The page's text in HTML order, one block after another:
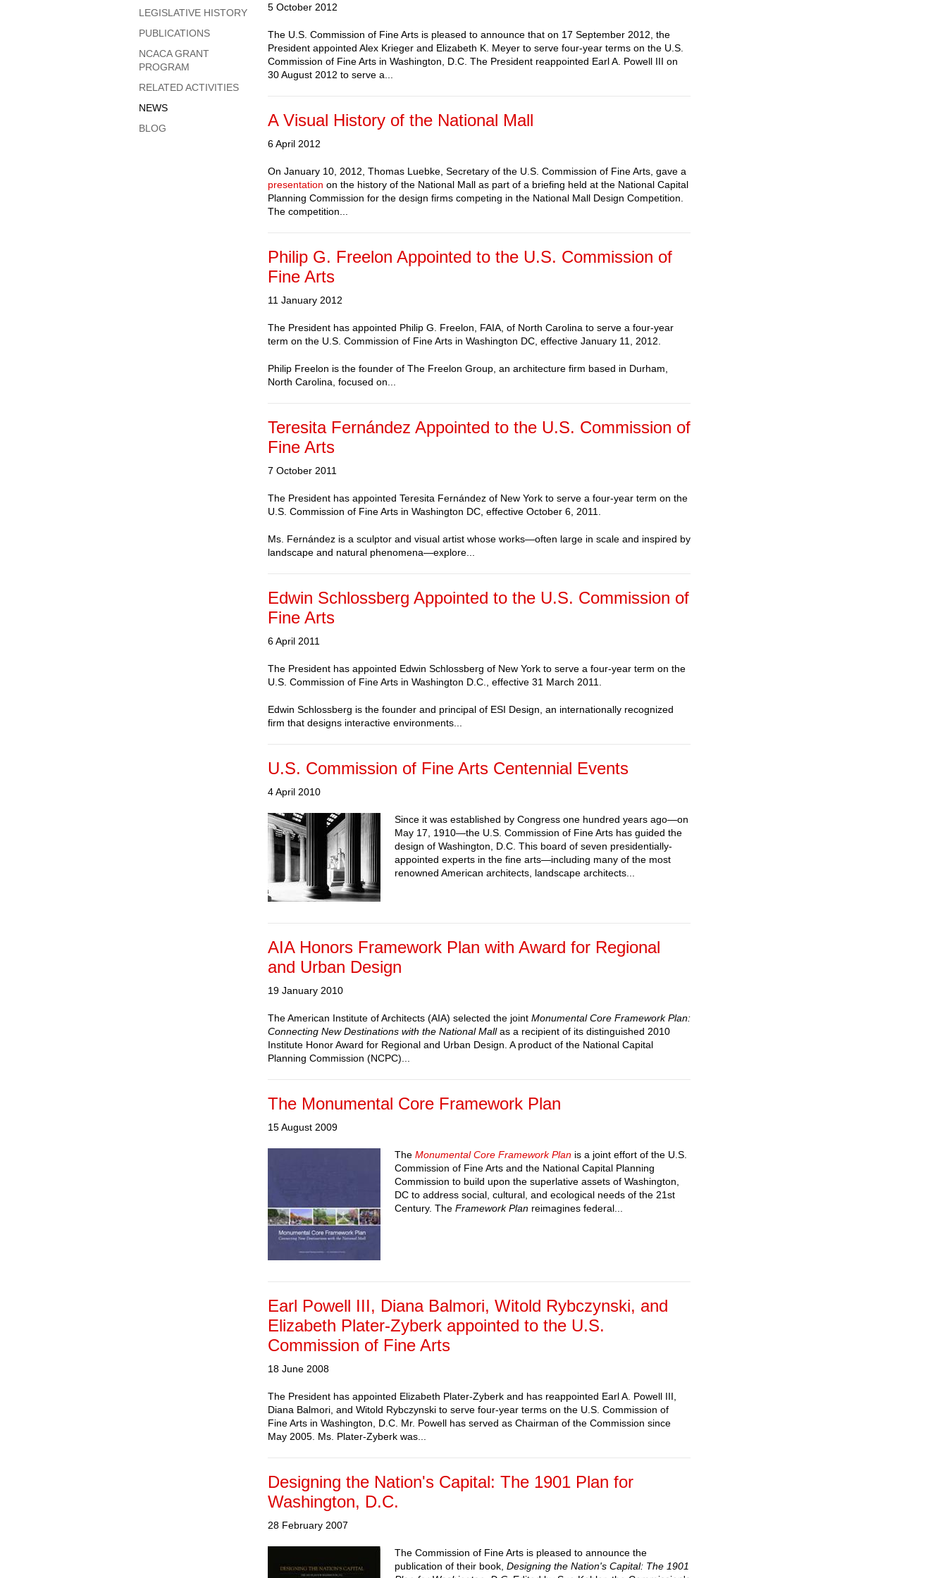
5 October 2012
The U.S. Commission of Fine Arts is pleased to announce that on 17 September 2012, the
President appointed Alex Krieger and Elizabeth K. Meyer to serve four-year terms on the U.S.
Commission of Fine Arts in Washington, D.C. The President reappointed Earl A. Powell III on
30 August 2012 to serve a...
A Visual History of the National Mall
6 April 2012
On January 10, 2012, Thomas Luebke, Secretary of the U.S. Commission of Fine Arts, gave a
presentation on the history of the National Mall as part of a briefing held at the National Capital
Planning Commission for the design firms competing in the National Mall Design Competition.
The competition...
Philip G. Freelon Appointed to the U.S. Commission of
Fine Arts
11 January 2012
The President has appointed Philip G. Freelon, FAIA, of North Carolina to serve a four-year
term on the U.S. Commission of Fine Arts in Washington DC, effective January 11, 2012.
Philip Freelon is the founder of The Freelon Group, an architecture firm based in Durham,
North Carolina, focused on...
Teresita Fernández Appointed to the U.S. Commission of
Fine Arts
7 October 2011
The President has appointed Teresita Fernández of New York to serve a four-year term on the
U.S. Commission of Fine Arts in Washington DC, effective October 6, 2011.
Ms. Fernández is a sculptor and visual artist whose works—often large in scale and inspired by
landscape and natural phenomena—explore...
Edwin Schlossberg Appointed to the U.S. Commission of
Fine Arts
6 April 2011
The President has appointed Edwin Schlossberg of New York to serve a four-year term on the
U.S. Commission of Fine Arts in Washington D.C., effective 31 March 2011.
Edwin Schlossberg is the founder and principal of ESI Design, an internationally recognized
firm that designs interactive environments...
U.S. Commission of Fine Arts Centennial Events
4 April 2010
Since it was established by Congress one hundred years ago—on
May 17, 1910—the U.S. Commission of Fine Arts has guided the
design of Washington, D.C. This board of seven presidentially-
appointed experts in the fine arts—including many of the most
renowned American architects, landscape architects...
AIA Honors Framework Plan with Award for Regional
and Urban Design
19 January 2010
The American Institute of Architects (AIA) selected the joint Monumental Core Framework Plan:
Connecting New Destinations with the National Mallas a recipient of its distinguished 2010
Institute Honor Award for Regional and Urban Design. A product of the National Capital
Planning Commission (NCPC)...
The Monumental Core Framework Plan
15 August 2009
The Monumental Core Framework Plan is a joint effort of the U.S.
Commission of Fine Arts and the National Capital Planning
Commission to build upon the superlative assets of Washington,
DC to address social, cultural, and ecological needs of the 21st
Century. The Framework Plan reimagines federal...
Earl Powell III, Diana Balmori, Witold Rybczynski, and
Elizabeth Plater-Zyberk appointed to the U.S.
Commission of Fine Arts
18 June 2008
The President has appointed Elizabeth Plater-Zyberk and has reappointed Earl A. Powell III,
Diana Balmori, and Witold Rybczynski to serve four-year terms on the U.S. Commission of
Fine Arts in Washington, D.C. Mr. Powell has served as Chairman of the Commission since
May 2005. Ms. Plater-Zyberk was...
Designing the Nation's Capital: The 1901 Plan for
Washington, D.C.
28 February 2007
The Commission of Fine Arts is pleased to announce the
publication of their book, Designing the Nation's Capital: The 1901
LEGISLATIVE HISTORY
PUBLICATIONS
NCACA GRANT
PROGRAM
RELATED ACTIVITIES
NEWS
BLOG